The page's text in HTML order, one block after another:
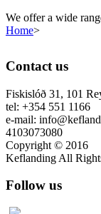
We offer a wide
Home>
Contact us
Fiskislóð 31, 101
tel: +354 551 1166
e-mail:
4103073080
Copyright © 2016
Keflanding All
Follow us